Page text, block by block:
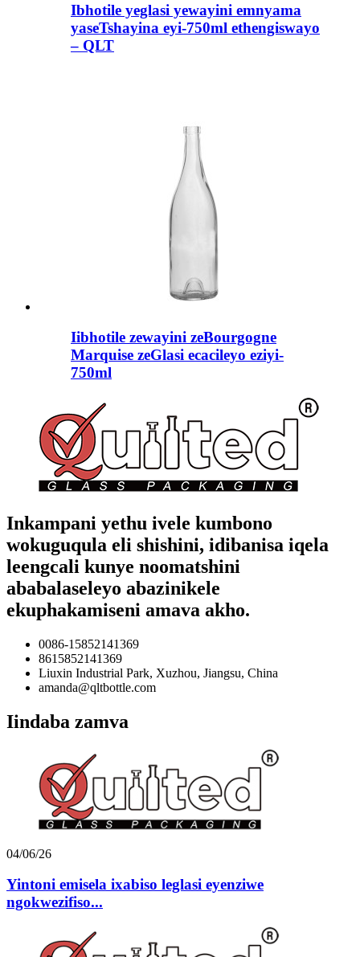
Ibhotile yeglasi yewayini emnyama
yaseTshayina eyi-750ml ethengiswayo
– QLT
Iibhotile zewayini zeBourgogne
Marquise zeGlasi ecacileyo eziyi-
750ml
Inkampani yethu ivele kumbono
wokuguqula eli shishini, idibanisa iqela
leengcali kunye noomatshini
ababalaseleyo abazinikele
ekuphakamiseni amava akho.
0086-15852141369
8615852141369
Liuxin Industrial Park, Xuzhou, Jiangsu, China
amanda@qltbottle.com
Iindaba zamva
04/06/26
Yintoni emisela ixabiso leglasi eyenziwe
ngokwezifiso...